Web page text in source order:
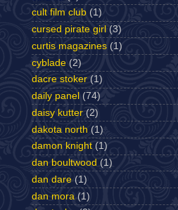
cult film club (1)
cursed pirate girl (3)
curtis magazines (1)
cyblade (2)
dacre stoker (1)
daily panel (74)
daisy kutter (2)
dakota north (1)
damon knight (1)
dan boultwood (1)
dan dare (1)
dan mora (1)